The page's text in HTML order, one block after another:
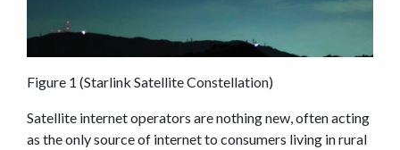
Figure 1 (Starlink Satellite Constellation)
Satellite internet operators are nothing new, often acting
as the only source of internet to consumers living in rural